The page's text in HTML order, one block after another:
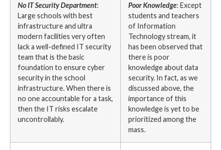
No IT Security Department:
Large schools with best
infrastructure and ultra
modern facilities very often
lack a well-defined IT security
team that is the basic
foundation to ensure cyber
security in the school
infrastructure. When there is
no one accountable for a task,
then the IT risks escalate
uncontrollably.
Poor Knowledge: Except
students and teachers
of Information
Technology stream, it
has been observed that
there is poor
knowledge about data
security. In fact, as we
discussed above, the
importance of this
knowledge is yet to be
prioritized among the
mass.